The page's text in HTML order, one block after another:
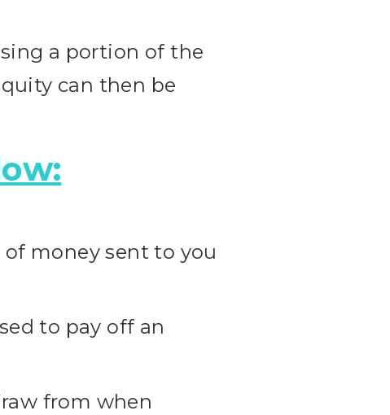
a portion of the
can then be
money sent to you
to pay off an
from when